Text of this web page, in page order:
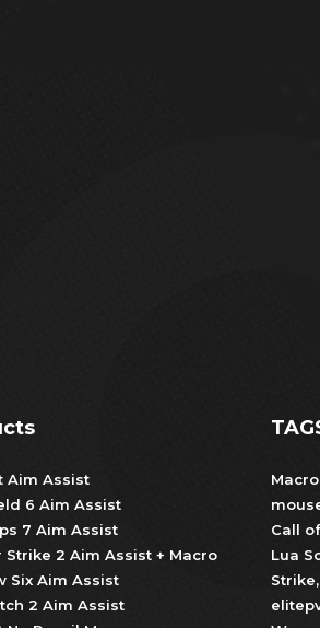
Aim Assist
6 Aim Assist
7 Aim Assist
Strike 2 Aim Assist + Macro
Six Aim Assist
2 Aim Assist
Call
Lua
Strike,